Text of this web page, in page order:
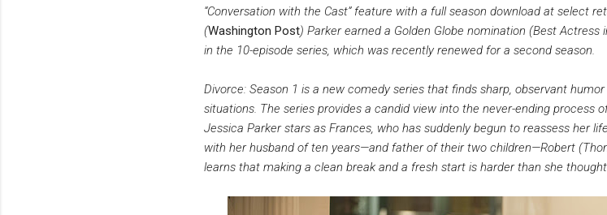
“Conversation with the Cast” feature with a full season download at select
(Washington Post) Parker earned a Golden Globe nomination (Best Actress
in the 10-episode series, which was recently renewed for a second season.
Divorce: Season 1 is a new comedy series that finds sharp, observant
situations. The series provides a candid view into the never-ending process
Jessica Parker stars as Frances, who has suddenly begun to reassess her
with her husband of ten years—and father of their two children—Robert
learns that making a clean break and a fresh start is harder than she thought.